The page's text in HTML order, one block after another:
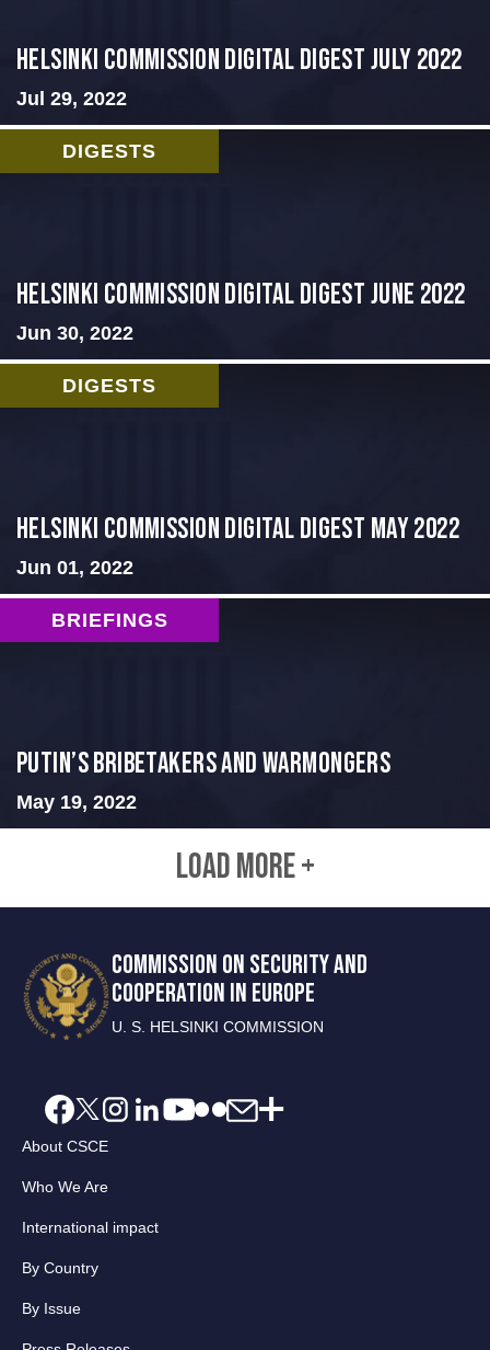
Helsinki Commission Digital Digest July 2022
Jul 29, 2022
DIGESTS
HELSINKI COMMISSION DIGITAL DIGEST JUNE 2022
Jun 30, 2022
DIGESTS
Helsinki Commission Digital Digest May 2022
Jun 01, 2022
BRIEFINGS
Putin’s Bribetakers and Warmongers
May 19, 2022
LOAD MORE +
COMMISSION ON SECURITY AND
COOPERATION IN EUROPE
U. S. HELSINKI COMMISSION
About CSCE
Who We Are
International impact
By Country
By Issue